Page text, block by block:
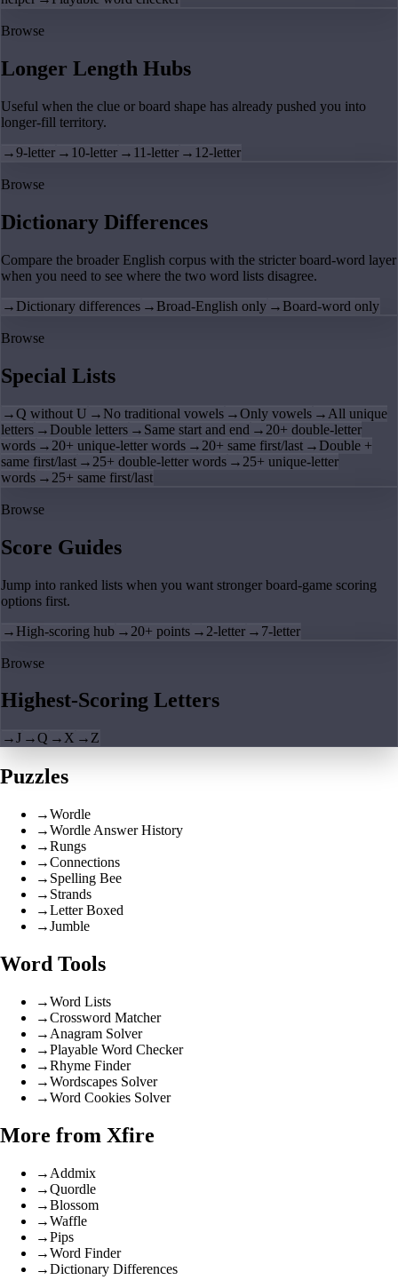
Browse
Longer Length Hubs
Useful when the clue or board shape has already pushed you into
longer-fill territory.
→9-letter → 10-letter → 11-letter → 12-letter
Browse
Dictionary Differences
Compare the broader English corpus with the stricter board-word layer
when you need to see where the two word lists disagree.
→ Dictionary differences → Broad-English only → Board-word only
Browse
Special Lists
→Q without U → No traditional vowels →Only vowels → All unique
letters → Double letters → Same start and end → 20+ double-letter
words → 20+ unique-letter words → 20+ same first/last → Double +
same first/last → 25+ double-letter words → 25+ unique-letter
words → 25+ same first/last
Browse
Score Guides
Jump into ranked lists when you want stronger board-game scoring
options first.
→ High-scoring hub → 20+ points → 2-letter → 7-letter
Browse
Highest-Scoring Letters
→J →Q → X → Z
Puzzles
→Wordle
→Wordle Answer History
→Rungs
→Connections
→ Spelling Bee
→ Strands
→Letter Boxed
→Jumble
Word Tools
→Word Lists
→Crossword Matcher
→ Anagram Solver
→Playable Word Checker
→Rhyme Finder
→Wordscapes Solver
→Word Cookies Solver
More from Xfire
→ Addmix
→Quordle
→Blossom
→Waffle
→Pips
→Word Finder
→Dictionary Differences